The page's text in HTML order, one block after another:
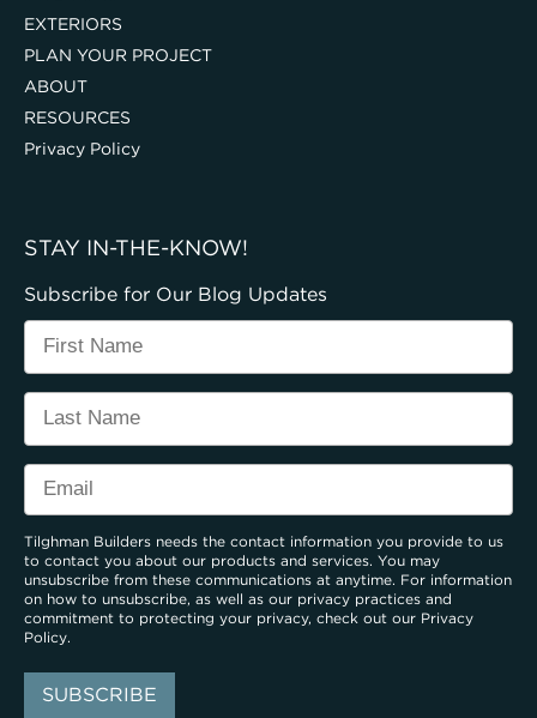
EXTERIORS
PLAN YOUR PROJECT
ABOUT
RESOURCES
Privacy Policy
STAY IN-THE-KNOW!
Subscribe for Our Blog Updates
Tilghman Builders needs the contact information you provide to us
to contact you about our products and services. You may
unsubscribe from these communications at anytime. For information
on how to unsubscribe, as well as our privacy practices and
commitment to protecting your privacy, check out our Privacy
Policy.